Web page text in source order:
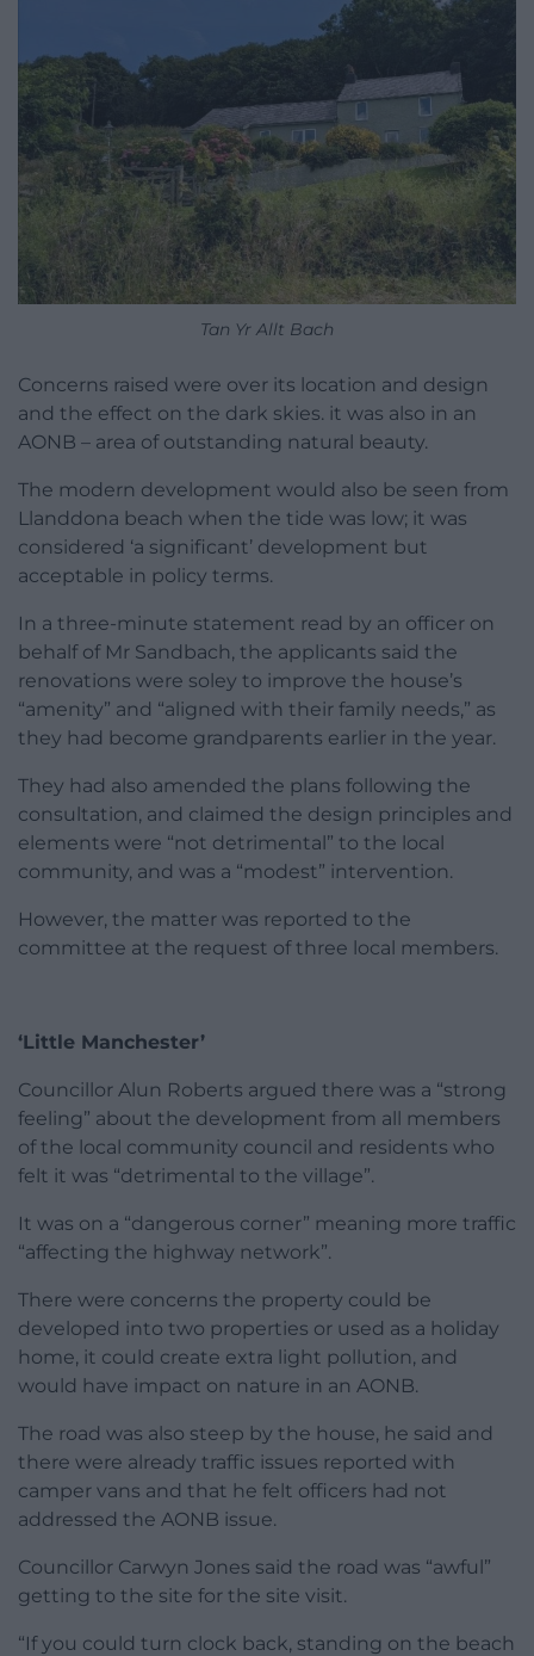
Tan Yr Allt Bach
Concerns raised were over its location and design
and the effect on the dark skies. it was also in an
AONB – area of outstanding natural beauty.
The modern development would also be seen from
Llanddona beach when the tide was low; it was
considered ‘a significant’ development but
acceptable in policy terms.
In a three-minute statement read by an officer on
behalf of Mr Sandbach, the applicants said the
renovations were soley to improve the house’s
“amenity” and “aligned with their family needs,” as
they had become grandparents earlier in the year.
They had also amended the plans following the
consultation, and claimed the design principles and
elements were “not detrimental” to the local
community, and was a “modest” intervention.
However, the matter was reported to the
committee at the request of three local members.
‘Little Manchester’
Councillor Alun Roberts argued there was a “strong
feeling” about the development from all members
of the local community council and residents who
felt it was “detrimental to the village”.
It was on a “dangerous corner” meaning more traffic
“affecting the highway network”.
There were concerns the property could be
developed into two properties or used as a holiday
home, it could create extra light pollution, and
would have impact on nature in an AONB.
The road was also steep by the house, he said and
there were already traffic issues reported with
camper vans and that he felt officers had not
addressed the AONB issue.
Councillor Carwyn Jones said the road was “awful”
getting to the site for the site visit.
“If you could turn clock back, standing on the beach